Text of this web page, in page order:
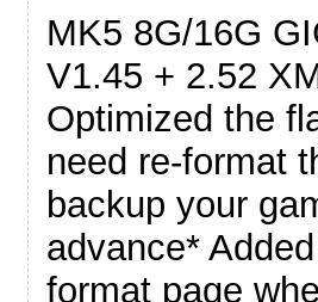
MK5 8G/16G
V1.45 + 2.52
Optimized the
need re-format
backup your
advance*
format page